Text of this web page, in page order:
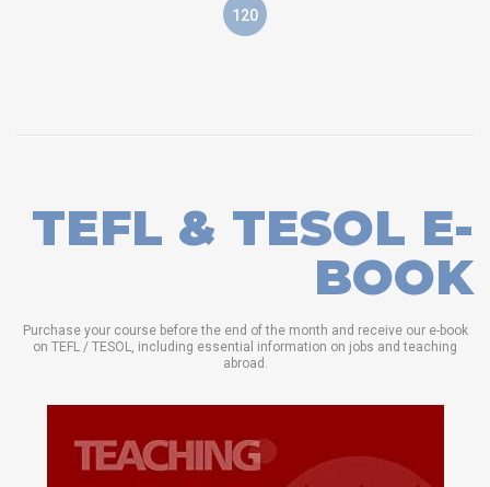
120
TEFL & TESOL E-
BOOK
Purchase your course before the end of the month and receive our e-book
on TEFL / TESOL, including essential information on jobs and teaching
abroad.